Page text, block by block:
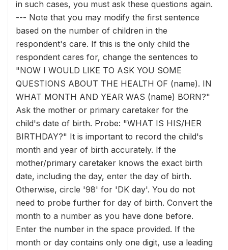
in such cases, you must ask these questions again.
--- Note that you may modify the first sentence
based on the number of children in the
respondent's care. If this is the only child the
respondent cares for, change the sentences to
"NOW I WOULD LIKE TO ASK YOU SOME
QUESTIONS ABOUT THE HEALTH OF (name). IN
WHAT MONTH AND YEAR WAS (name) BORN?"
Ask the mother or primary caretaker for the
child's date of birth. Probe: "WHAT IS HIS/HER
BIRTHDAY?" It is important to record the child's
month and year of birth accurately. If the
mother/primary caretaker knows the exact birth
date, including the day, enter the day of birth.
Otherwise, circle '98' for 'DK day'. You do not
need to probe further for day of birth. Convert the
month to a number as you have done before.
Enter the number in the space provided. If the
month or day contains only one digit, use a leading